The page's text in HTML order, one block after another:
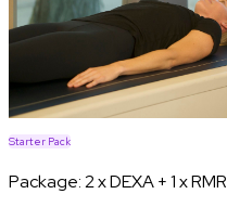
Starter Pack
Package:2 x DEXA + 1 x RMR